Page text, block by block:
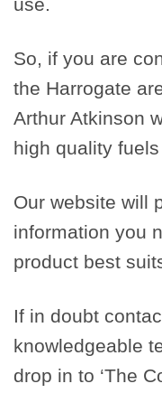
So, if you are
the Harrogate
Arthur Atkinson
high quality
Our website will
information you
product best
If in doubt
knowledgeable
drop in to ‘The